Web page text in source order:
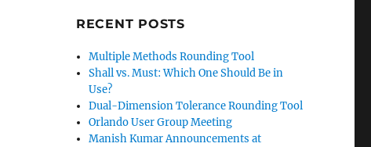
RECENT POSTS
Multiple Methods Rounding Tool
Shall vs. Must: Which One Should Be in
Use?
Dual-Dimension Tolerance Rounding Tool
Orlando User Group Meeting
Manish Kumar Announcements at